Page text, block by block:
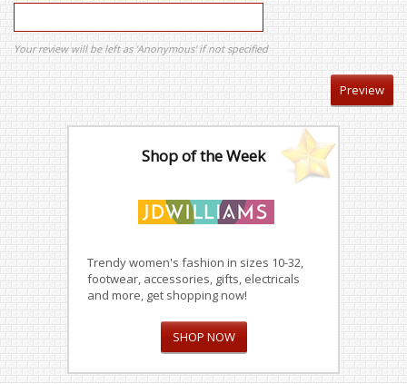
Your review will be left as 'Anonymous' if not specified
Shop of the Week
Trendy women's fashion in sizes 10-32,
footwear, accessories, gifts, electricals
and more, get shopping now!
SHOP NOW